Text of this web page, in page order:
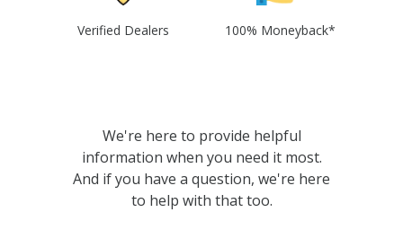
Verified Dealers 100% Moneyback*
We're here to provide helpful
information when you need it most.
And if you have a question, we're here
to help with that too.